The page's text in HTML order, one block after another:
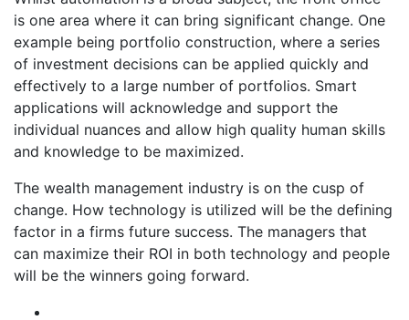
is one area where it can bring significant change. One
example being portfolio construction, where a series
of investment decisions can be applied quickly and
effectively to a large number of portfolios. Smart
applications will acknowledge and support the
individual nuances and allow high quality human skills
and knowledge to be maximized.
The wealth management industry is on the cusp of
change. How technology is utilized will be the defining
factor in a firms future success. The managers that
can maximize their ROI in both technology and people
will be the winners going forward.